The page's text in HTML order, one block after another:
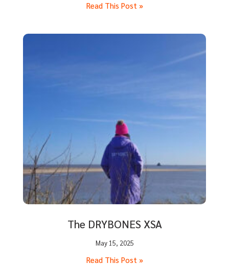
Read This Post »
The DRYBONES XSA
May 15, 2025
Read This Post »